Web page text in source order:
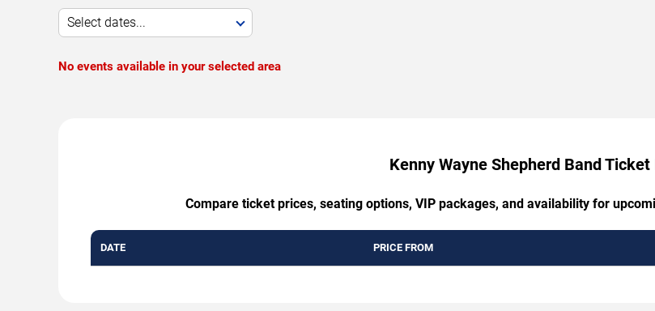
Select dates...
No events available in your selected area
Kenny Wayne Shepherd Band Ticket
Compare ticket prices, seating options, VIP packages, and availability for
DATE PRICE FROM